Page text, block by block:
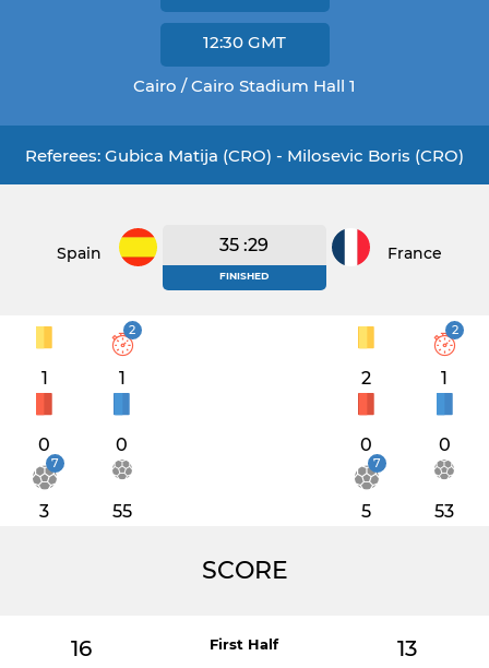
12:30 GMT
Cairo / Cairo Stadium Hall 1
Referees: Gubica Matija (CRO) - Milosevic Boris (CRO)
Spain 35 :29
FINISHED
France
1
2
1
0 0
7
3 55
2
2
1
0 0
7
5 53
SCORE
16 First Half 13